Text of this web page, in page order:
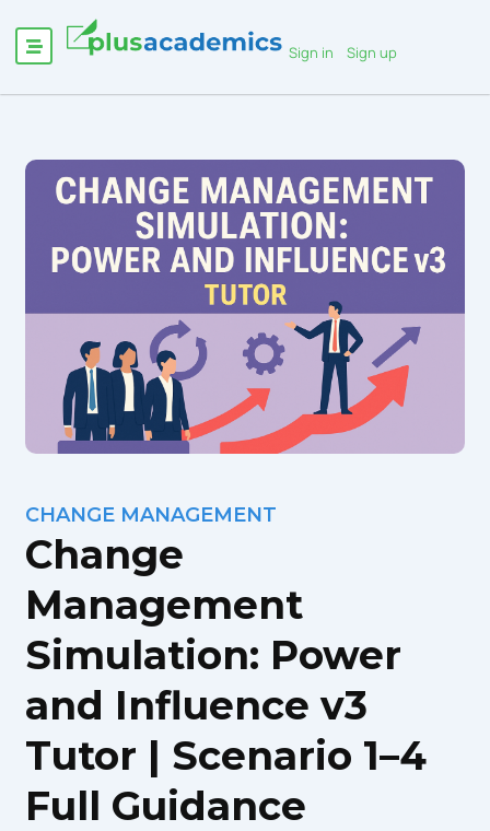
Sign in Sign up
CHANGE MANAGEMENT
Change
Management
Simulation: Power
and Influence v3
Tutor | Scenario 1–4
Full Guidance